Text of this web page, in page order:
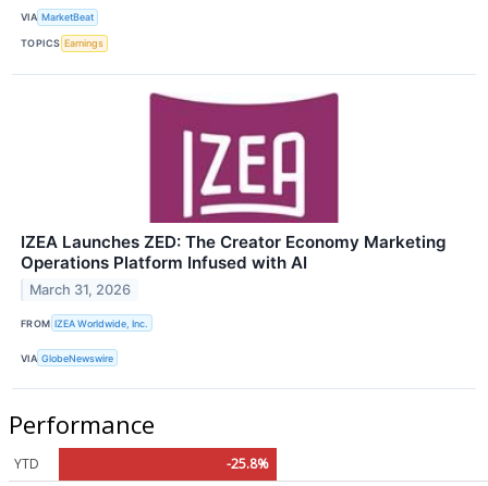
VIA MarketBeat
TOPICS Earnings
IZEA Launches ZED: The Creator Economy Marketing
Operations Platform Infused with AI
March 31, 2026
FROM IZEA Worldwide, Inc.
VIA GlobeNewswire
Performance
YTD
-25.8%